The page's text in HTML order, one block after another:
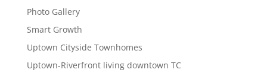
Photo Gallery
Smart Growth
Uptown Cityside Townhomes
Uptown-Riverfront living downtown TC